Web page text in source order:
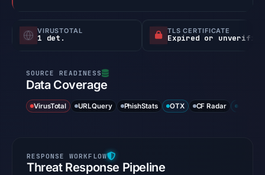
VIRUSTOTAL
1 det.
TLS CERTIFICATE
Expired or unverified
Data Coverage
VirusTotal URLQuery PhishStats OTX CF Radar
Threat Response Pipeline